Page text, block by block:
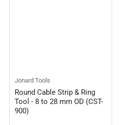
Jonard Tools
Round Cable Strip & Ring
Tool - 8 to 28 mm OD (CST-
900)